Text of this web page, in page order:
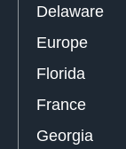
Delaware
Europe
Florida
France
Georgia